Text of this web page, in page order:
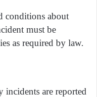
conditions about
must be
as required by law.
incidents are reported